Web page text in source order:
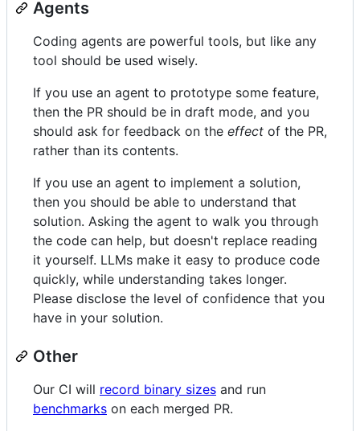
Agents
Coding agents are powerful tools, but like any
tool should be used wisely.
If you use an agent to prototype some feature,
then the PR should be in draft mode, and you
should ask for feedback on the effect of the PR,
rather than its contents.
If you use an agent to implement a solution,
then you should be able to understand that
solution. Asking the agent to walk you through
the code can help, but doesn't replace reading
it yourself. LLMs make it easy to produce code
quickly, while understanding takes longer.
Please disclose the level of confidence that you
have in your solution.
Other
Our CI will record binary sizes and run
benchmarks on each merged PR.